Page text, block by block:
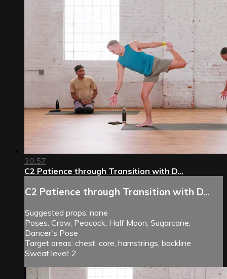
30:57
C2 Patience through Transition with D...
C2 Patience through Transition with D...
Suggested props: none
Poses: Crow, Peacock, Half Moon, Sugarcane,
Dancer's Pose
Target areas: chest, core, hamstrings, backline
Sweat level: 2